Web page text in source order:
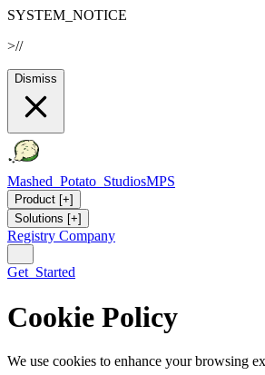
SYSTEM_NOTICE
>//
Dismiss
Mashed_Potato_StudiosMPS
Product [+]
Solutions [+]
Registry Company
Get_Started
Cookie Policy
We use cookies to enhance your browsing